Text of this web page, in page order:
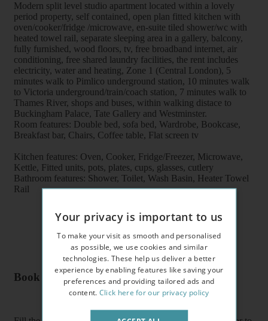
Modern split level studio apartment located within a lovely
period property, self contained, open plan fitted kitchen with
oven/cooker/fridge /microwave, en-suite tiled shower/wc with
heated towel rail, separate sleeping area in a gallery, balcony,
fully furnished, wood floors, tv, free broadband internet, air
conditioning, free shared laundry facilities, the rent includes
electricity, water and heating, Zone 1 (Central London), 5
minutes walk to Pimlico underground station, 10 minutes walk
to Victoria underground/train/coach station, 7 minutes walk to
Thames River, shops and buses, within walking distace to
Buckingham Palace, Tate Gallery and Westminster.
Room features: Double bed, sofa bed, Wardrobe, Bookcase,
Breakfast bar, Chairs, Coffee table, Flat screen tv
Kitchen features: Oven, Cooker, Fridge/Freezer, Microwave,
Kettle, Fitted units, pots, plates, cups, glasses, cutlery
Bathroom features: Shower, Toilet, Wash Basin, Heater Towel
Rail
Book a flat or arrange a viewing
Your privacy is important to us
To make your visit as smooth and personalised
as possible, we use cookies and similar
technologies. These help us deliver a better
experience by enabling features like saving your
preferences and providing tailored ads and
content. Click here for our privacy policy